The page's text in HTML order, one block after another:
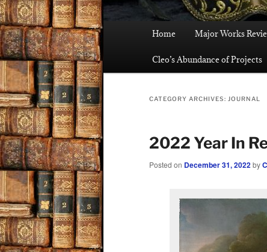
Home Major Works
Cleo’s Abundance of Projects
CATEGORY ARCHIVES: JOURNAL
2022 Year In
Posted on December 31, 2022by